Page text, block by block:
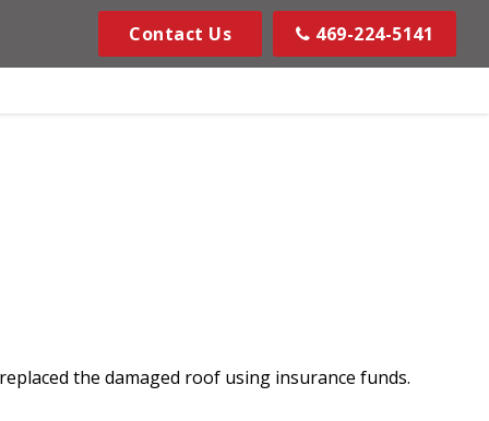
Contact Us 469-224-5141
the damaged roof using insurance funds.